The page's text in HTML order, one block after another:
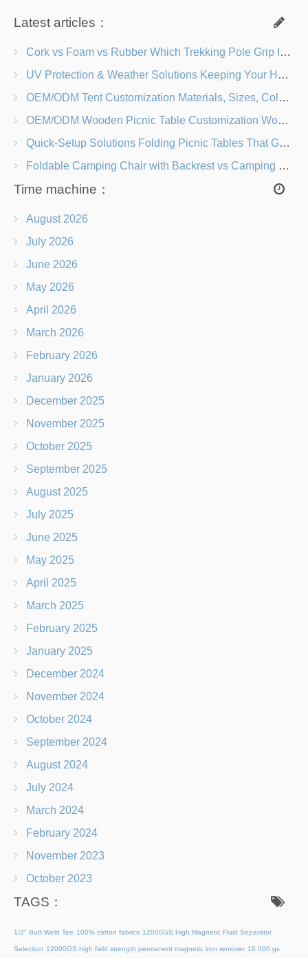
Latest articles：
Cork vs Foam vs Rubber Which Trekking Pole Grip Is Right for You?
UV Protection & Weather Solutions Keeping Your Heavy Duty Lawn Chairs Beach-Ready
OEM/ODM Tent Customization Materials, Sizes, Colors & Branding Options
OEM/ODM Wooden Picnic Table Customization Wood Species, Finishes, Logos & Dimensions
Quick-Setup Solutions Folding Picnic Tables That Go from Bag to BBQ in Under 60 Seconds
Foldable Camping Chair with Backrest vs Camping Stool Which Is Better?
Time machine：
August 2026
July 2026
June 2026
May 2026
April 2026
March 2026
February 2026
January 2026
December 2025
November 2025
October 2025
September 2025
August 2025
July 2025
June 2025
May 2025
April 2025
March 2025
February 2025
January 2025
December 2024
November 2024
October 2024
September 2024
August 2024
July 2024
March 2024
February 2024
November 2023
October 2023
TAGS：
1/2" Butt-Weld Tee 100% cotton fabrics 12000GS High Magnetic Fluid Separator
Selection 12000GS high field strength permanent magnetic iron remover 16 000 gs